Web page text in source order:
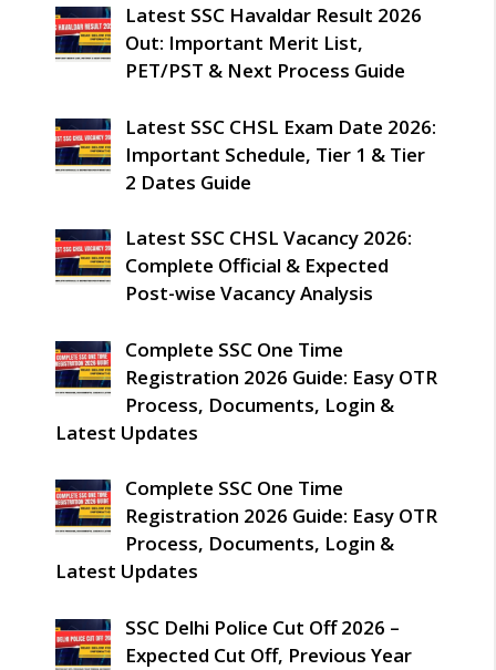
Latest SSC Havaldar Result 2026
Out: Important Merit List,
PET/PST & Next Process Guide
Latest SSC CHSL Exam Date 2026:
Important Schedule, Tier 1 & Tier
2 Dates Guide
Latest SSC CHSL Vacancy 2026:
Complete Official & Expected
Post-wise Vacancy Analysis
Complete SSC One Time
Registration 2026 Guide: Easy OTR
Process, Documents, Login &
Latest Updates
Complete SSC One Time
Registration 2026 Guide: Easy OTR
Process, Documents, Login &
Latest Updates
SSC Delhi Police Cut Off 2026 –
Expected Cut Off, Previous Year